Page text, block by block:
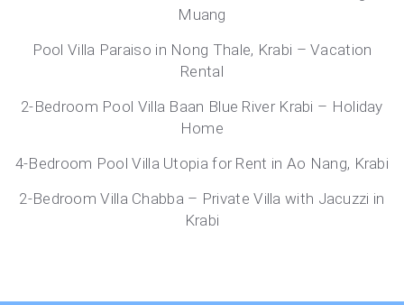
Muang
Pool Villa Paraiso in Nong Thale, Krabi – Vacation
Rental
2-Bedroom Pool Villa Baan Blue River Krabi – Holiday
Home
4-Bedroom Pool Villa Utopia for Rent in Ao Nang, Krabi
2-Bedroom Villa Chabba – Private Villa with Jacuzzi in
Krabi